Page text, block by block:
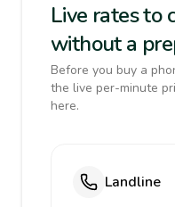
Live rates to
without a
Before you buy a
the live per-minute
here.
Landline